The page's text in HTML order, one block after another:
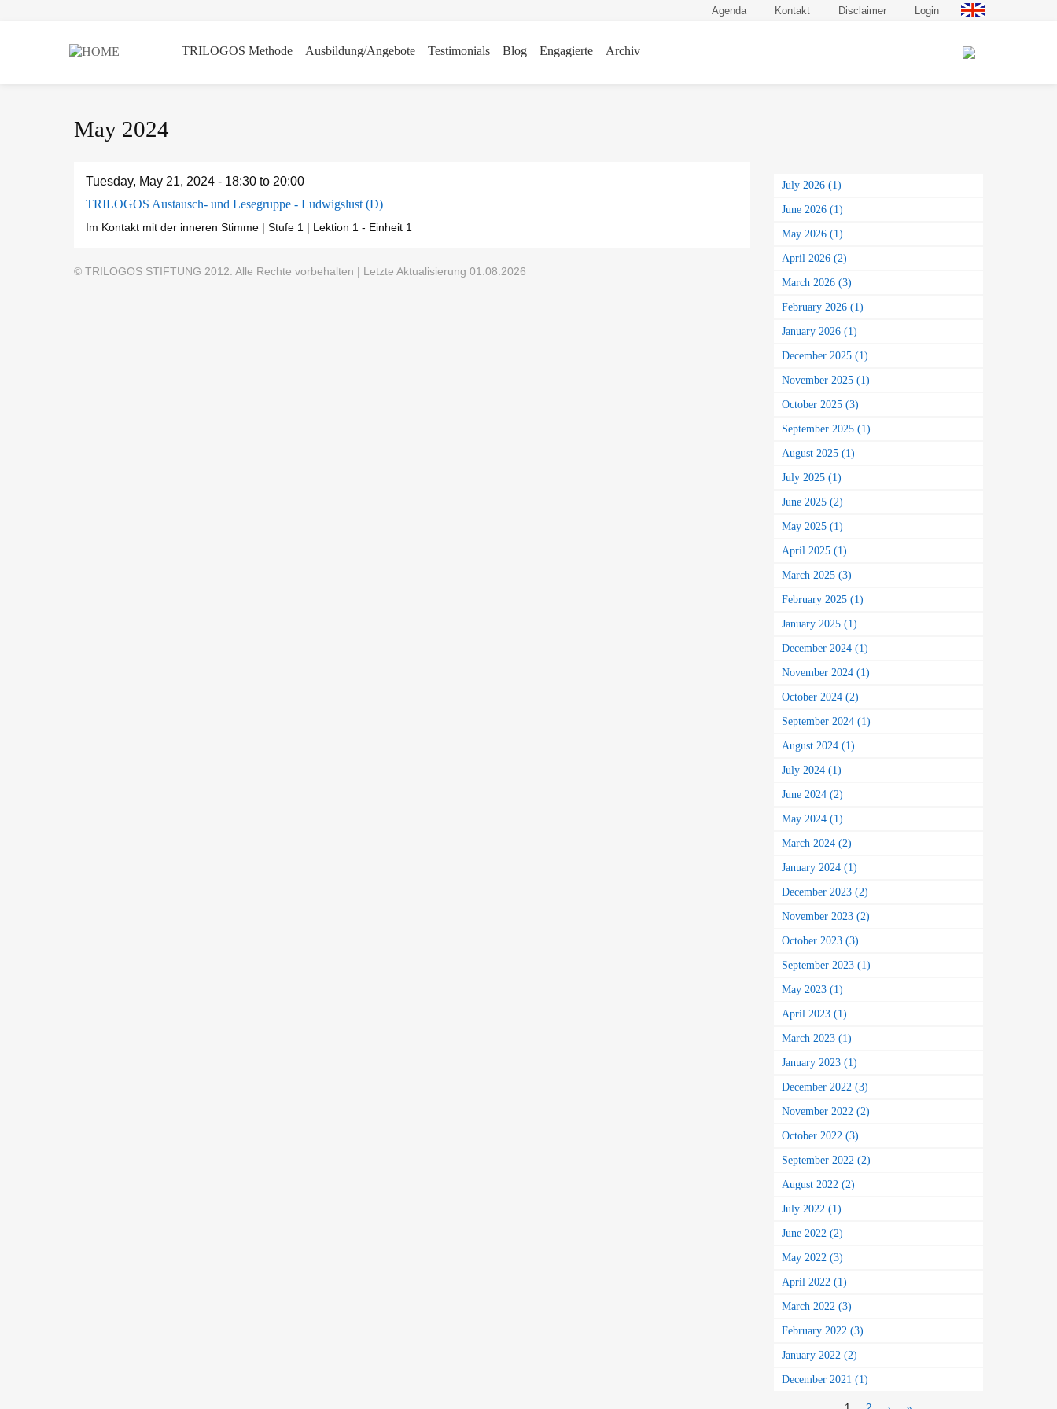
Agenda Kontakt Disclaimer Login
TRILOGOS Methode Ausbildung/Angebote Testimonials Blog Engagierte Archiv
May 2024
Tuesday, May 21, 2024 - 18:30 to 20:00
TRILOGOS Austausch- und Lesegruppe - Ludwigslust (D)
Im Kontakt mit der inneren Stimme | Stufe 1 | Lektion 1 - Einheit 1
© TRILOGOS STIFTUNG 2012. Alle Rechte vorbehalten | Letzte Aktualisierung 01.08.2026
July 2026 (1)
June 2026 (1)
May 2026 (1)
April 2026 (2)
March 2026 (3)
February 2026 (1)
January 2026 (1)
December 2025 (1)
November 2025 (1)
October 2025 (3)
September 2025 (1)
August 2025 (1)
July 2025 (1)
June 2025 (2)
May 2025 (1)
April 2025 (1)
March 2025 (3)
February 2025 (1)
January 2025 (1)
December 2024 (1)
November 2024 (1)
October 2024 (2)
September 2024 (1)
August 2024 (1)
July 2024 (1)
June 2024 (2)
May 2024 (1)
March 2024 (2)
January 2024 (1)
December 2023 (2)
November 2023 (2)
October 2023 (3)
September 2023 (1)
May 2023 (1)
April 2023 (1)
March 2023 (1)
January 2023 (1)
December 2022 (3)
November 2022 (2)
October 2022 (3)
September 2022 (2)
August 2022 (2)
July 2022 (1)
June 2022 (2)
May 2022 (3)
April 2022 (1)
March 2022 (3)
February 2022 (3)
January 2022 (2)
December 2021 (1)